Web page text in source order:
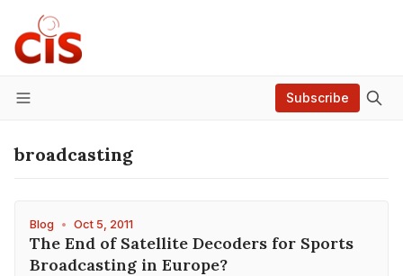
Menu
Subscribe
broadcasting
Blog • Oct 5, 2011
The End of Satellite Decoders for Sports
Broadcasting in Europe?